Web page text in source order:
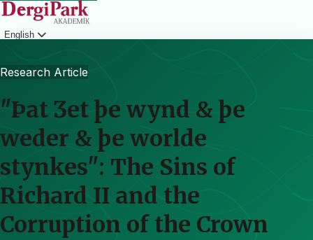
English
Research Article
"Þat Ʒet þe wynd & þe
weder & þe worlde
stynkes": The Sins of
Richard II and the
Corruption of the Crown